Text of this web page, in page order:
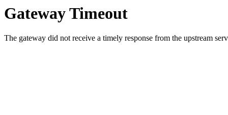
Gateway Timeout
The gateway did not receive a timely response from the upstream